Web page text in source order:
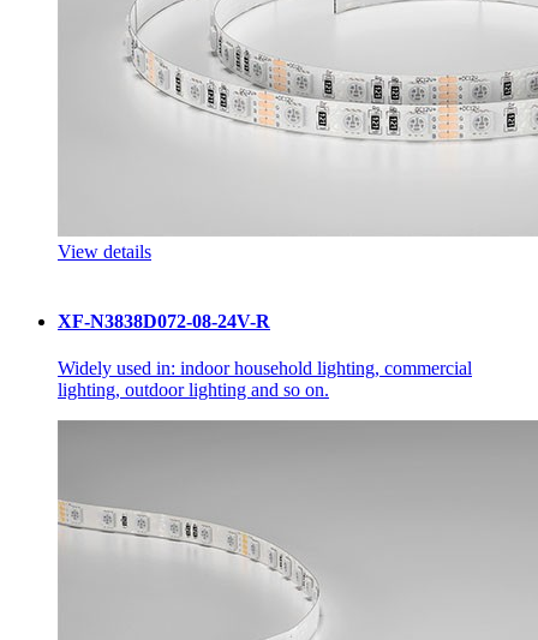
View details
XF-N3838D072-08-24V-R
Widely used in: indoor household lighting, commercial
lighting, outdoor lighting and so on.